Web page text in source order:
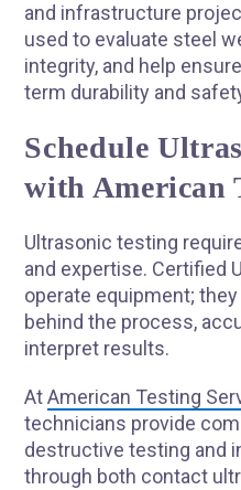
and infrastructure
used to evaluate steel
integrity, and help
term durability and
Schedule
with American
Ultrasonic testing
and expertise. Certified
operate equipment;
behind the process,
interpret results.
AtAmerican Testing
technicians provide
destructive testing and
through both contact